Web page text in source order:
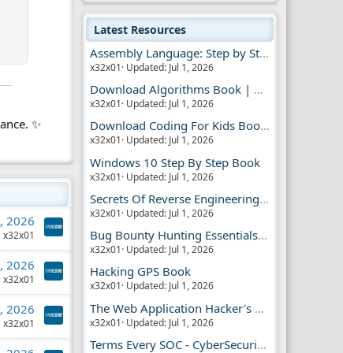
✨
2026
x32x01
2026
x32x01
2026
x32x01
Latest Resources
Assembly Language: Step by Step Book
x32x01 Updated: Jul 1, 2026
Download Algorithms Book | Dummies Store
x32x01 Updated: Jul 1, 2026
Download Coding For Kids Book | Dummies Book
x32x01 Updated: Jul 1, 2026
Windows 10 Step By Step Book
x32x01 Updated: Jul 1, 2026
Secrets Of Reverse Engineering Book
x32x01 Updated: Jul 1, 2026
Bug Bounty Hunting Essentials Book
x32x01 Updated: Jul 1, 2026
Hacking GPS Book
x32x01 Updated: Jul 1, 2026
The Web Application Hacker's Handbook 2
x32x01 Updated: Jul 1, 2026
Terms Every SOC - CyberSecurity Analyst Should Know